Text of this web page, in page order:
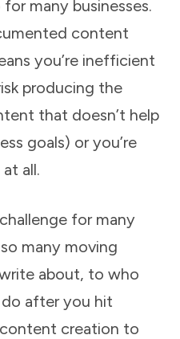
many businesses.
content
you’re inefficient
producing the
that doesn’t help
goals) or you’re
all.
for many
many moving
about, to who
after you hit
content creation to